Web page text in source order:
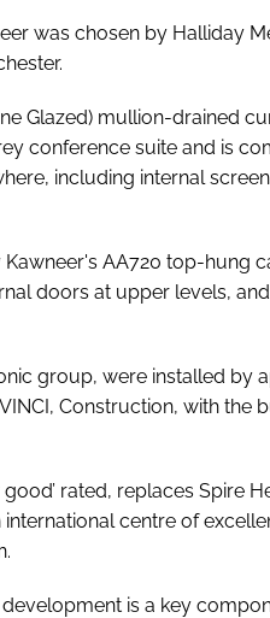
was chosen by Halliday
Glazed) mullion-drained
conference suite and is
including internal
AA720 top-hung
doors at upper levels,
group, were installed by
Construction, with the
rated, replaces Spire
centre of
is a key